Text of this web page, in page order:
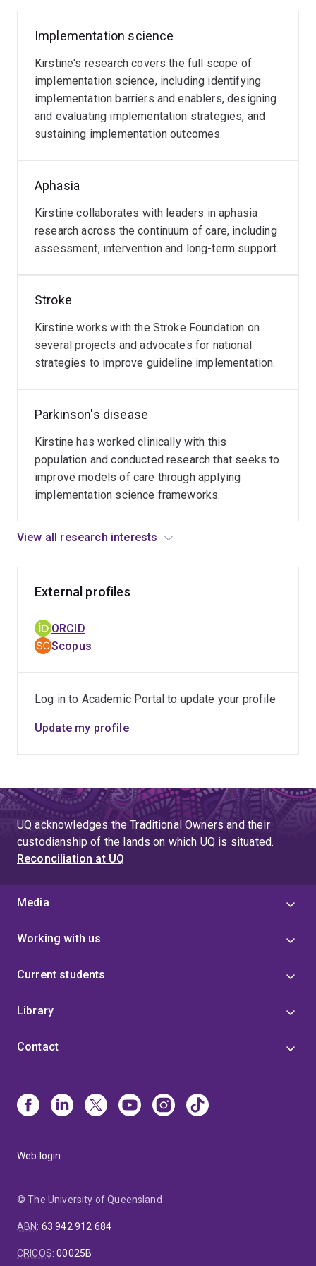
aphasia
She is a chief investigator on three MRFF grants,
including:
Unspoken, Unheard, Unmet: Improving Access to
Preventative Health Care through Better
Bridging the Digital Divide: Building Health Self-
Efficacy through Communication-Accessible
Online Environments
dementia in Parkinson's disease
Implementation science
Kirstine's research covers the full scope of
implementation science, including identifying
implementation barriers and enablers, designing
and evaluating implementation strategies, and
sustaining implementation outcomes.
Aphasia
Kirstine collaborates with leaders in aphasia
research across the continuum of care, including
assessment, intervention and long-term support.
Stroke
Kirstine works with the Stroke Foundation on
several projects and advocates for national
strategies to improve guideline implementation.
Parkinson's disease
Kirstine has worked clinically with this
population and conducted research that seeks to
improve models of care through applying
implementation science frameworks.
Myasthenia
Kirstine
has
a
research
the
of
people
with
including
access
to
allied
for
term
management.
Read
View all research interests
External profiles
ORCID
Scopus
Log in to Academic Portal to update your profile
Update my profile
UQ acknowledges the Traditional Owners and their
custodianship of the lands on which UQ is situated.
Reconciliation at UQ
Media
Working with us
Current students
Library
Contact
Web login
© The University of Queensland
ABN: 63 942 912 684
CRICOS:00025B